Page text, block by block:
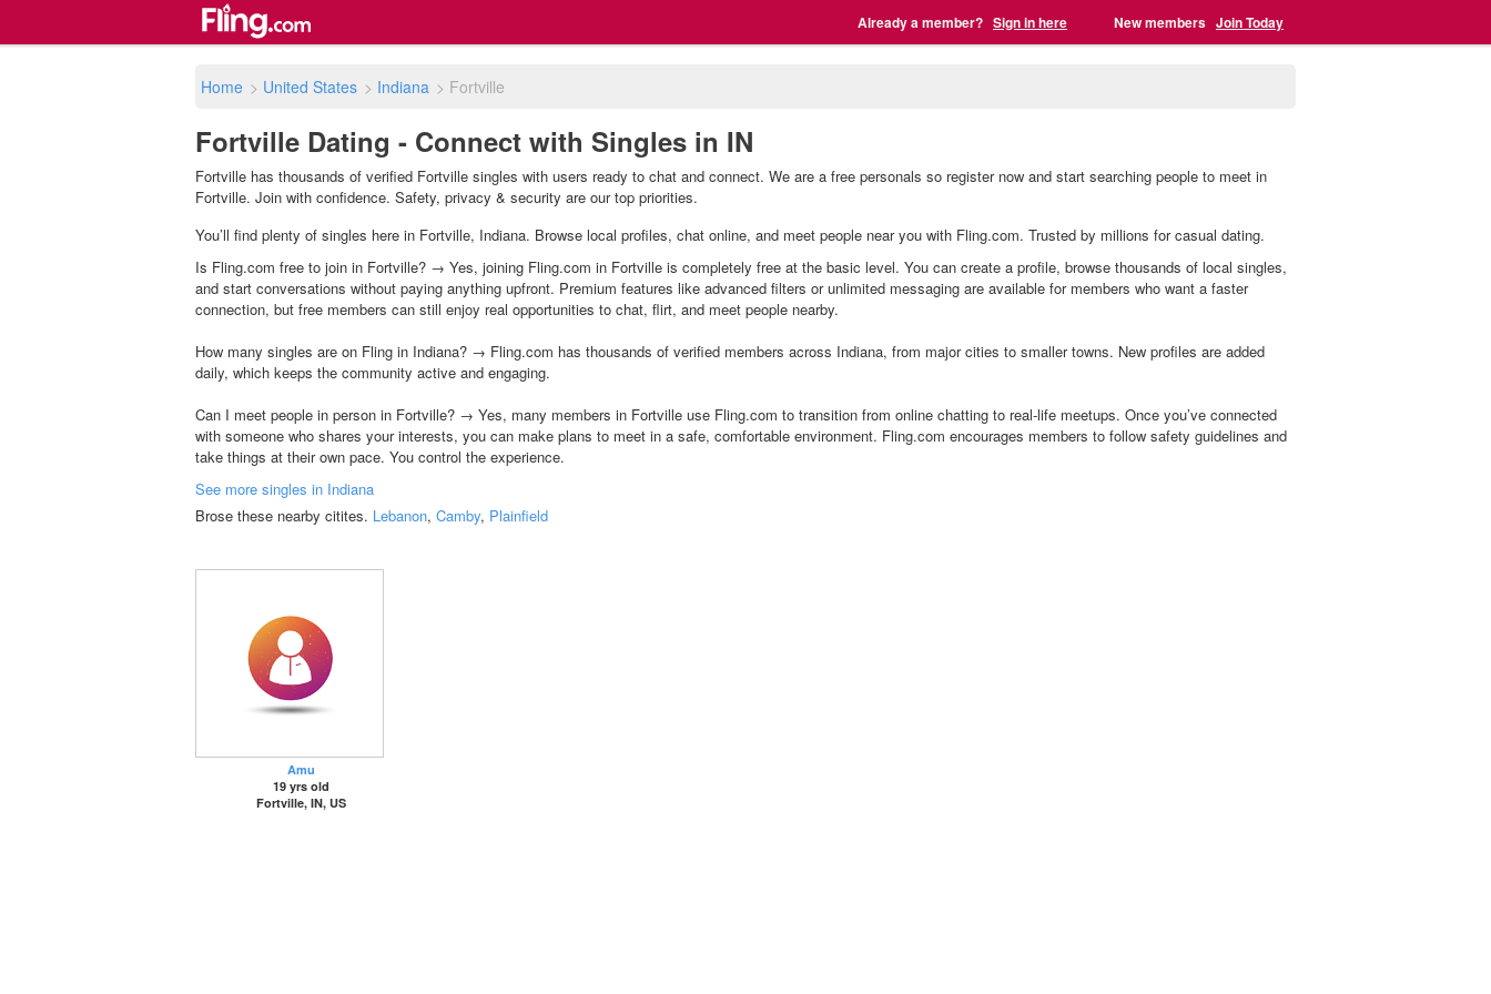
Already a member? Sign in here New members Join Today
Home > United States > Indiana > Fortville
Fortville Dating - Connect with Singles in IN
Fortville has thousands of verified Fortville singles with users ready to chat and connect. We are a free personals so register now and start searching people to meet in
Fortville. Join with confidence. Safety, privacy & security are our top priorities.
You’ll find plenty of singles here in Fortville, Indiana. Browse local profiles, chat online, and meet people near you with Fling.com. Trusted by millions for casual dating.
Is Fling.com free to join in Fortville? → Yes, joining Fling.com in Fortville is completely free at the basic level. You can create a profile, browse thousands of local singles,
and start conversations without paying anything upfront. Premium features like advanced filters or unlimited messaging are available for members who want a faster
connection, but free members can still enjoy real opportunities to chat, flirt, and meet people nearby.
How many singles are on Fling in Indiana? → Fling.com has thousands of verified members across Indiana, from major cities to smaller towns. New profiles are added
daily, which keeps the community active and engaging.
Can I meet people in person in Fortville? → Yes, many members in Fortville use Fling.com to transition from online chatting to real-life meetups. Once you’ve connected
with someone who shares your interests, you can make plans to meet in a safe, comfortable environment. Fling.com encourages members to follow safety guidelines and
take things at their own pace. You control the experience.
See more singles in Indiana
Brose these nearby citites. Lebanon, Camby, Plainfield
Amu
19 yrs old
Fortville, IN, US